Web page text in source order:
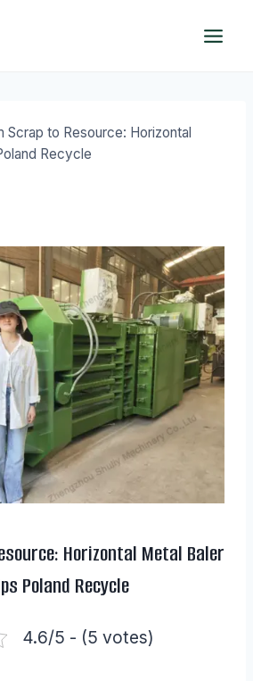
Scrap to Resource: Horizontal
Recycle
Horizontal Metal Baler
Poland Recycle
4.6/5 - (5 votes)